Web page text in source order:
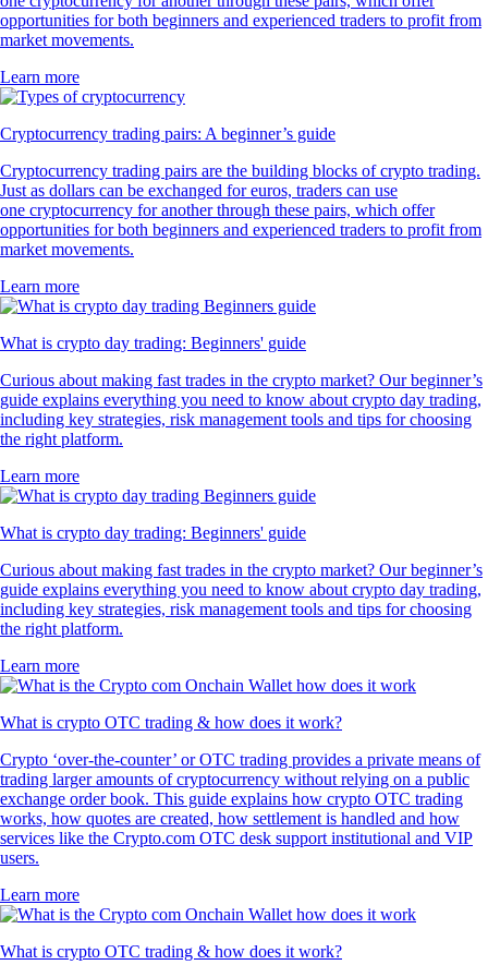
opportunities for both beginners and experienced traders to profit from
market movements.
Learn more
Cryptocurrency trading pairs: A beginner’s guide
Cryptocurrency trading pairs are the building blocks of crypto trading.
Just as dollars can be exchanged for euros, traders can use
one cryptocurrency for another through these pairs, which offer
opportunities for both beginners and experienced traders to profit from
market movements.
Learn more
What is crypto day trading: Beginners' guide
Curious about making fast trades in the crypto market? Our beginner’s
guide explains everything you need to know about crypto day trading,
including key strategies, risk management tools and tips for choosing
the right platform.
Learn more
What is crypto day trading: Beginners' guide
Curious about making fast trades in the crypto market? Our beginner’s
guide explains everything you need to know about crypto day trading,
including key strategies, risk management tools and tips for choosing
the right platform.
Learn more
What is crypto OTC trading & how does it work?
Crypto ‘over-the-counter’ or OTC trading provides a private means of
trading larger amounts of cryptocurrency without relying on a public
exchange order book. This guide explains how crypto OTC trading
works, how quotes are created, how settlement is handled and how
services like the Crypto.com OTC desk support institutional and VIP
users.
Learn more
What is crypto OTC trading & how does it work?